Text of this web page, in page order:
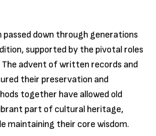
passed down through generations
supported by the pivotal roles
advent of written records and
their preservation and
together have allowed old
part of cultural heritage,
maintaining their core wisdom.